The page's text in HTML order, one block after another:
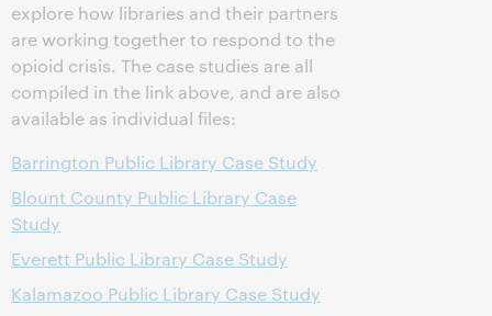
explore how libraries and their partners
are working together to respond to the
opioid crisis. The case studies are all
compiled in the link above, and are also
available as individual files:
Barrington Public Library Case Study
Blount County Public Library Case
Study
Everett Public Library Case Study
Kalamazoo Public Library Case Study